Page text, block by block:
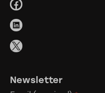
Newsletter